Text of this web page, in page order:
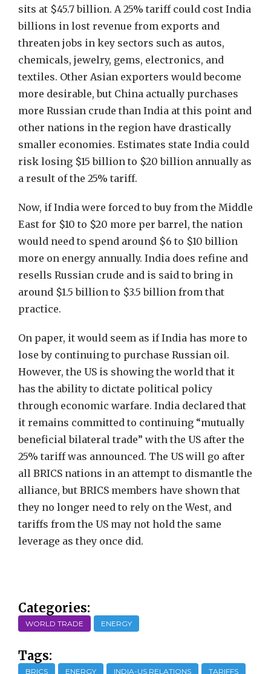
sits at $45.7 billion. A 25% tariff could cost India
billions in lost revenue from exports and
threaten jobs in key sectors such as autos,
chemicals, jewelry, gems, electronics, and
textiles. Other Asian exporters would become
more desirable, but China actually purchases
more Russian crude than India at this point and
other nations in the region have drastically
smaller economies. Estimates state India could
risk losing $15 billion to $20 billion annually as
a result of the 25% tariff.
Now, if India were forced to buy from the Middle
East for $10 to $20 more per barrel, the nation
would need to spend around $6 to $10 billion
more on energy annually. India does refine and
resells Russian crude and is said to bring in
around $1.5 billion to $3.5 billion from that
practice.
On paper, it would seem as if India has more to
lose by continuing to purchase Russian oil.
However, the US is showing the world that it
has the ability to dictate political policy
through economic warfare. India declared that
it remains committed to continuing “mutually
beneficial bilateral trade” with the US after the
25% tariff was announced. The US will go after
all BRICS nations in an attempt to dismantle the
alliance, but BRICS members have shown that
they no longer need to rely on the West, and
tariffs from the US may not hold the same
leverage as they once did.
Categories:
WORLD TRADE ENERGY
Tags:
BRICS ENERGY INDIA-US RELATIONS TARIFFS